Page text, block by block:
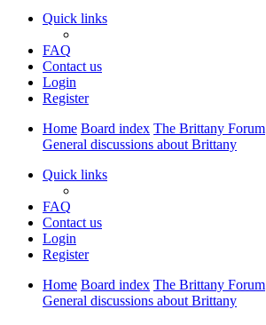
Quick links
FAQ
Contact us
Login
Register
Home Board index The Brittany Forum
General discussions about Brittany
Quick links
FAQ
Contact us
Login
Register
Home Board index The Brittany Forum
General discussions about Brittany